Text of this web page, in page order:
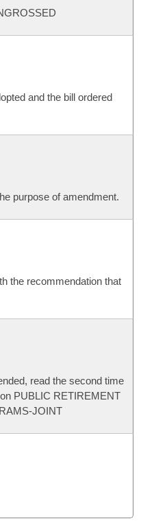
and the bill ordered
purpose of amendment.
the recommendation that
read the second time
PUBLIC RETIREMENT
JOINT